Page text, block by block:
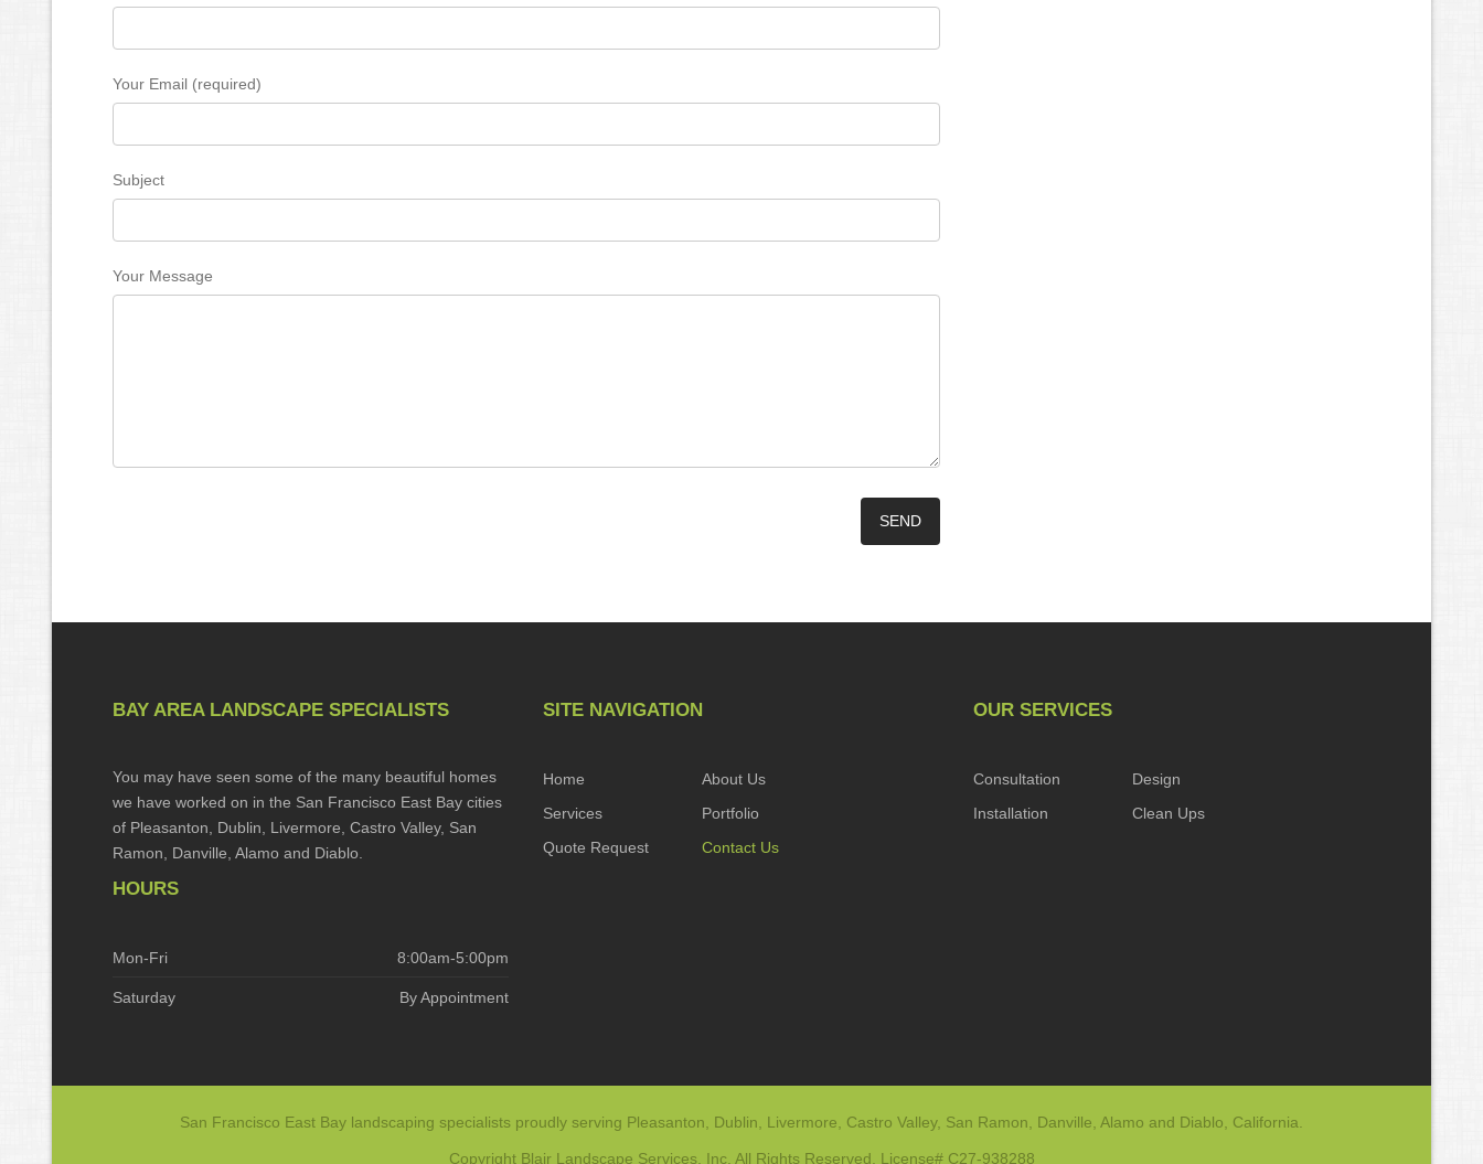
Your Email (required)
Subject
Your Message
BAY AREA LANDSCAPE SPECIALISTS
You may have seen some of the many beautiful homes
we have worked on in the San Francisco East Bay cities
of Pleasanton, Dublin, Livermore, Castro Valley, San
Ramon, Danville, Alamo and Diablo.
HOURS
Mon-Fri 8:00am-5:00pm
Saturday By Appointment
SITE NAVIGATION
Home
About Us
Services
Portfolio
Quote Request
Contact Us
OUR SERVICES
Consultation
Design
Installation
Clean Ups
San Francisco East Bay landscaping specialists proudly serving Pleasanton, Dublin, Livermore, Castro Valley, San Ramon, Danville, Alamo and Diablo, California.
Copyright Blair Landscape Services, Inc. All Rights Reserved. License# C27-938288